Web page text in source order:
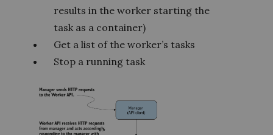
results in the worker starting the
task as a container)
Get a list of the worker’s tasks
Stop a running task